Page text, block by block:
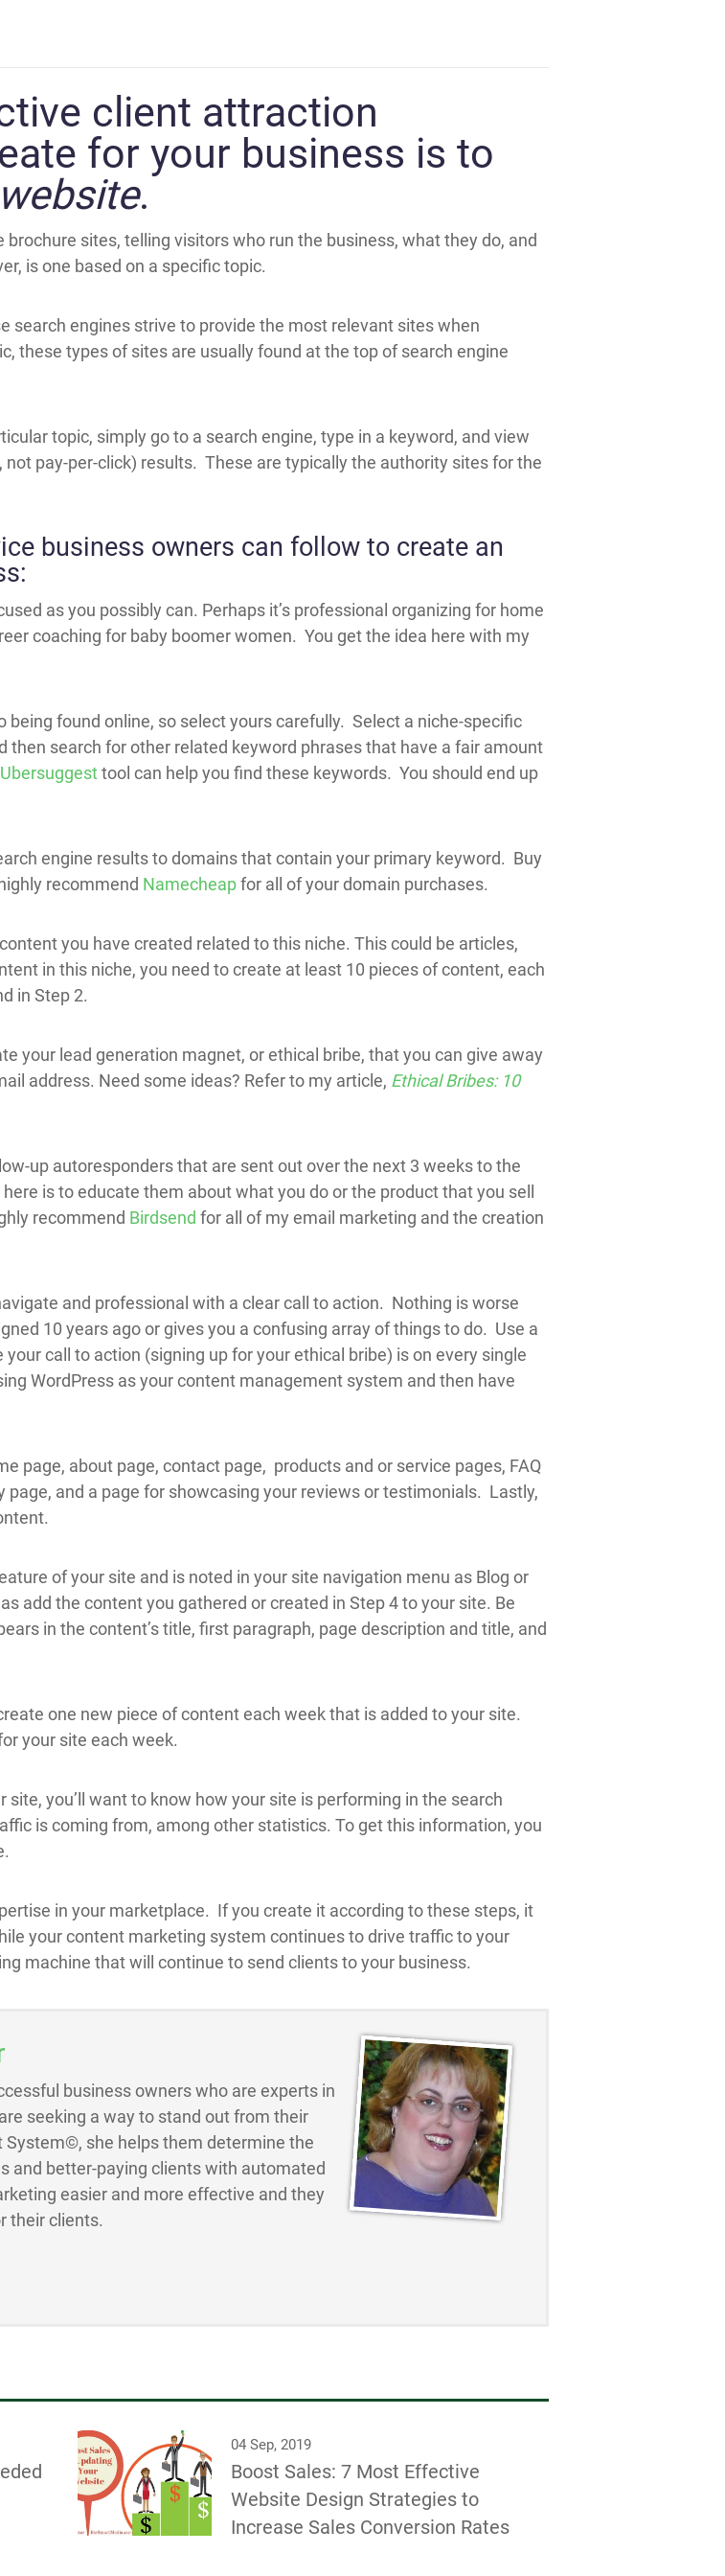
client attraction
for your business is to
.
sites, telling visitors who run the business, what they do, and
is one based on a specific topic.
search engines strive to provide the most relevant sites when
these types of sites are usually found at the top of search engine
topic, simply go to a search engine, type in a keyword, and view
pay-per-click) results. These are typically the authority sites for the
business owners can follow to create an
as you possibly can. Perhaps it’s professional organizing for home
coaching for baby boomer women. You get the idea here with my
being found online, so select yours carefully. Select a niche-specific
then search for other related keyword phrases that have a fair amount
Ubersuggesttool can help you find these keywords. You should end up
engine results to domains that contain your primary keyword. Buy
recommend Namecheapfor all of your domain purchases.
you have created related to this niche. This could be articles,
in this niche, you need to create at least 10 pieces of content, each
in Step 2.
your lead generation magnet, or ethical bribe, that you can give away
address. Need some ideas? Refer to my article, Ethical Bribes: 10
up autoresponders that are sent out over the next 3 weeks to the
is to educate them about what you do or the product that you sell
recommend Birdsend for all of my email marketing and the creation
and professional with a clear call to action. Nothing is worse
10 years ago or gives you a confusing array of things to do. Use a
call to action (signing up for your ethical bribe) is on every single
WordPress as your content management system and then have
page, about page, contact page, products and or service pages, FAQ
page, and a page for showcasing your reviews or testimonials. Lastly,
of your site and is noted in your site navigation menu as Blog or
add the content you gathered or created in Step 4 to your site. Be
in the content’s title, first paragraph, page description and title, and
one new piece of content each week that is added to your site.
your site each week.
site, you’ll want to know how your site is performing in the search
is coming from, among other statistics. To get this information, you
in your marketplace. If you create it according to these steps, it
your content marketing system continues to drive traffic to your
machine that will continue to send clients to your business.
business owners who are experts in
seeking a way to stand out from their
she helps them determine the
and better-paying clients with automated
easier and more effective and they
their clients.
04 Sep, 2019
Boost Sales: 7 Most Effective
Website Design Strategies to
Increase Sales Conversion Rates